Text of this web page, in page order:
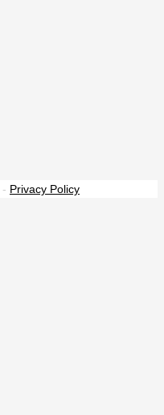
- Privacy Policy